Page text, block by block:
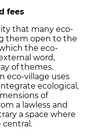
fees
that many eco-
them open to the
the eco-
word,
of themes.
eco-village uses
ecological,
of
a lawless and
a space where
central.